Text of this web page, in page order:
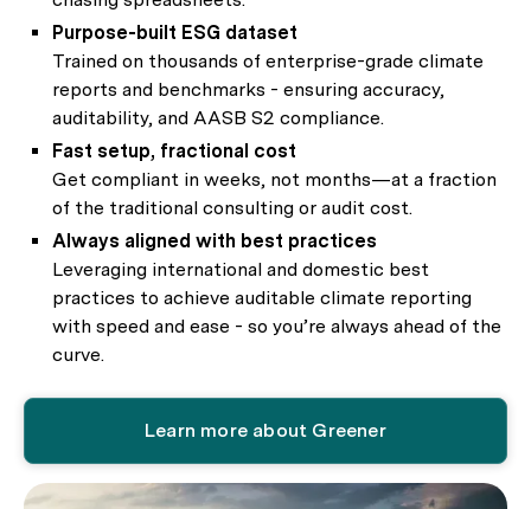
Purpose-built ESG dataset
Trained on thousands of enterprise-grade climate
reports and benchmarks - ensuring accuracy,
auditability, and AASB S2 compliance.
Fast setup, fractional cost
Get compliant in weeks, not months—at a fraction
of the traditional consulting or audit cost.
Always aligned with best practices
Leveraging international and domestic best
practices to achieve auditable climate reporting
with speed and ease - so you’re always ahead of the
curve.
Learn more about Greener